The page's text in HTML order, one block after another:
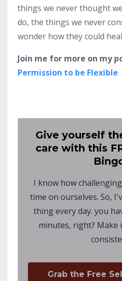
things we never thought
do, the things we never
wonder how they could
Join me for more on my
Permission to be Flexible
Give yourself
care with this
I know how
time on ourselves. So,
thing every day. you
minutes, right? Make
Grab the Free